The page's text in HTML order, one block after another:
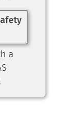
a